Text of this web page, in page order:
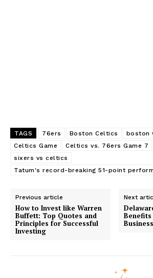
KPO
SUBSCRIBE NOW
TAGS 76ers Boston Celtics
boston
Celtics Game
Celtics vs. 76ers Game 7
sixers vs celtics
Tatum's record-breaking 51-point
Previous article
How to Invest like Warren
Buffett: Top Quotes and
Principles for Successful
Investing
Next
Business